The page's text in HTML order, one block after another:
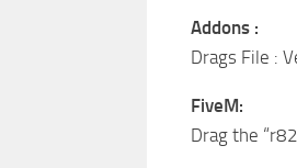
Addons :
Drags File :
FiveM:
Drag the